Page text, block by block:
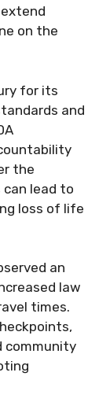
on the
for its
and
the
lead to
loss of life
an
law
times.
community